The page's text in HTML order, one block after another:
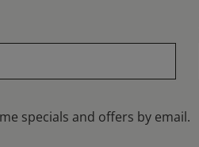
specials and offers by email.